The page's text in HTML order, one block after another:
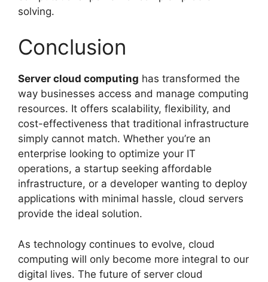
solving.
Conclusion
Server cloud computing has transformed the
way businesses access and manage computing
resources. It offers scalability, flexibility, and
cost-effectiveness that traditional infrastructure
simply cannot match. Whether you’re an
enterprise looking to optimize your IT
operations, a startup seeking affordable
infrastructure, or a developer wanting to deploy
applications with minimal hassle, cloud servers
provide the ideal solution.
As technology continues to evolve, cloud
computing will only become more integral to our
digital lives. The future of server cloud